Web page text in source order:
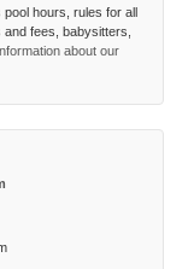
hours, rules for all
fees, babysitters,
about our